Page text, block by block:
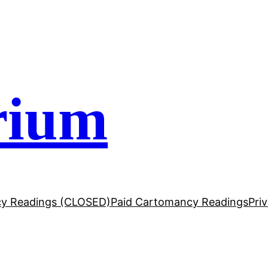
Readings (CLOSED)Paid Cartomancy Readings